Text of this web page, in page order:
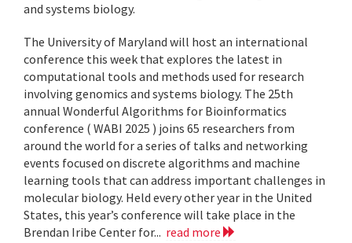
and systems biology.
The University of Maryland will host an international
conference this week that explores the latest in
computational tools and methods used for research
involving genomics and systems biology. The 25th
annual Wonderful Algorithms for Bioinformatics
conference ( WABI 2025 ) joins 65 researchers from
around the world for a series of talks and networking
events focused on discrete algorithms and machine
learning tools that can address important challenges in
molecular biology. Held every other year in the United
States, this year’s conference will take place in the
Brendan Iribe Center for... read more